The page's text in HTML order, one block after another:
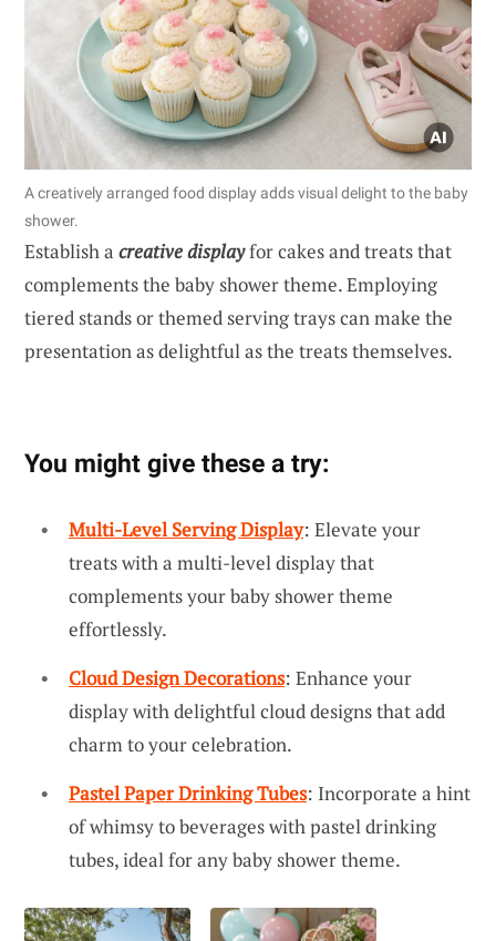
A creatively arranged food display adds visual delight to the baby
shower.
Establish a creative displayfor cakes and treats that
complements the baby shower theme. Employing
tiered stands or themed serving trays can make the
presentation as delightful as the treats themselves.
You might give these a try:
Multi-Level Serving Display: Elevate your
treats with a multi-level display that
complements your baby shower theme
effortlessly.
Cloud Design Decorations: Enhance your
display with delightful cloud designs that add
charm to your celebration.
Pastel Paper Drinking Tubes: Incorporate a hint
of whimsy to beverages with pastel drinking
tubes, ideal for any baby shower theme.